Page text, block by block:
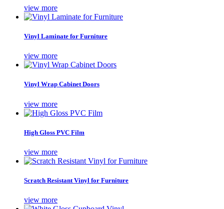
view more
Vinyl Laminate for Furniture
view more
Vinyl Wrap Cabinet Doors
view more
High Gloss PVC Film
view more
Scratch Resistant Vinyl for Furniture
view more